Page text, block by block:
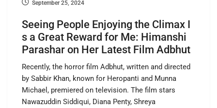
September 25, 2024
Seeing People Enjoying the Climax I
s a Great Reward for Me: Himanshi
Parashar on Her Latest Film Adbhut
Recently, the horror film Adbhut, written and directed
by Sabbir Khan, known for Heropanti and Munna
Michael, premiered on television. The film stars
Nawazuddin Siddiqui, Diana Penty, Shreya